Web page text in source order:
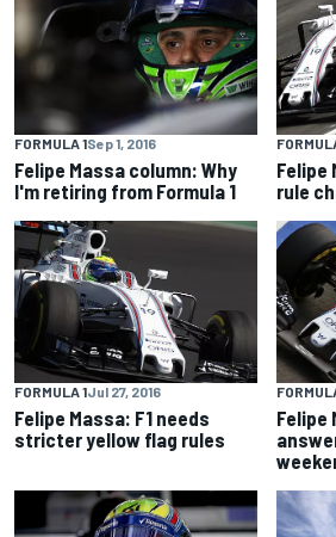
FORMULA 1Sep 1, 2016
Felipe Massa column: Why
I'm retiring from Formula 1
Felipe
rule
FORMULA 1Jul 27, 2016
Felipe Massa: F1 needs
stricter yellow flag rules
Felipe